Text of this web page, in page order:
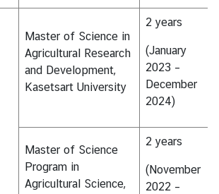
Master of Science in
Agricultural Research
and Development,
Kasetsart University
2 years
(January
2023 –
December
2024)
Master of Science
Program in
Agricultural Science,
2 years
(November
2022 –